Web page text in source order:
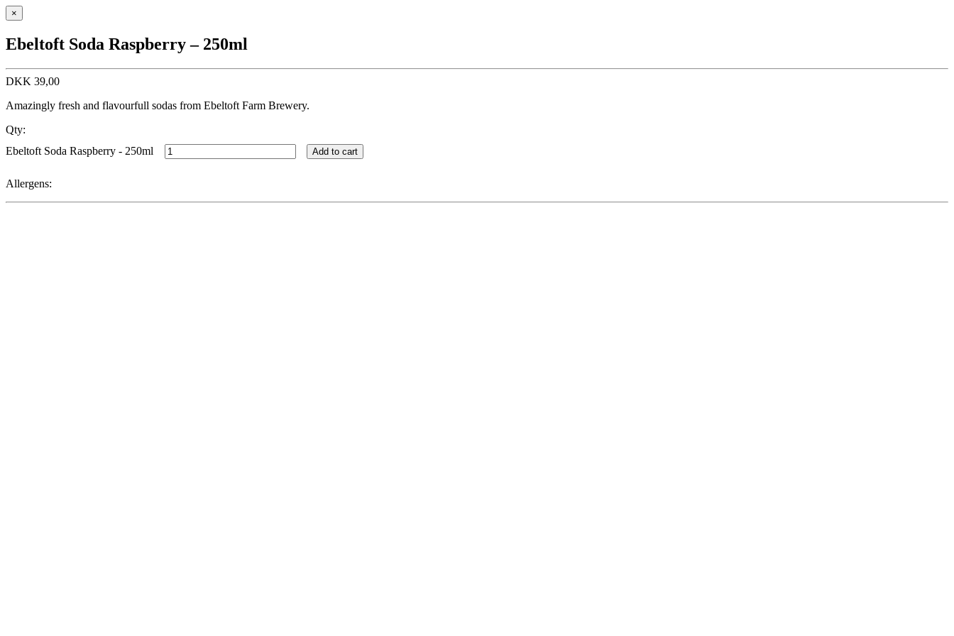
×
Ebeltoft Soda Raspberry – 250ml
DKK 39,00
Amazingly fresh and flavourfull sodas from Ebeltoft Farm Brewery.
Qty:
Ebeltoft Soda Raspberry - 250ml
Add to cart
Allergens: